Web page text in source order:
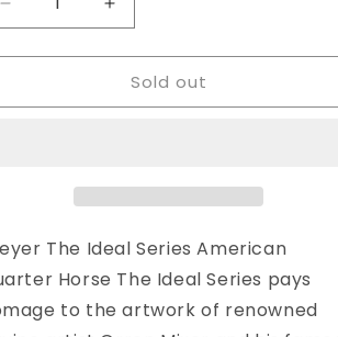
Decrease
quantity
for
American
Increase
quantity
for
Breyer
American
Sold out
The Ideal Series American
Horse The Ideal Series pays
to the artwork of renowned